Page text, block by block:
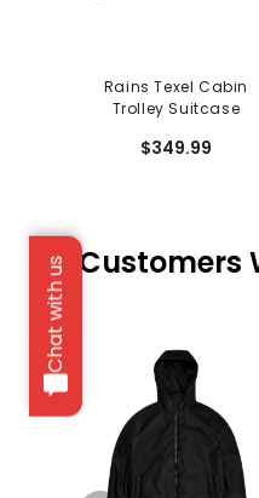
Chat with us
Rains Texel Cabin
Trolley Suitcase
$349.99
Customers